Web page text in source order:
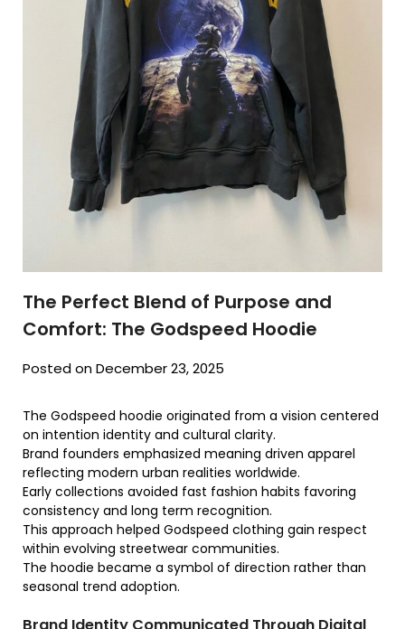
The Perfect Blend of Purpose and
Comfort: The Godspeed Hoodie
Posted on December 23, 2025
The Godspeed hoodie originated from a vision centered
on intention identity and cultural clarity.
Brand founders emphasized meaning driven apparel
reflecting modern urban realities worldwide.
Early collections avoided fast fashion habits favoring
consistency and long term recognition.
This approach helped Godspeed clothing gain respect
within evolving streetwear communities.
The hoodie became a symbol of direction rather than
seasonal trend adoption.